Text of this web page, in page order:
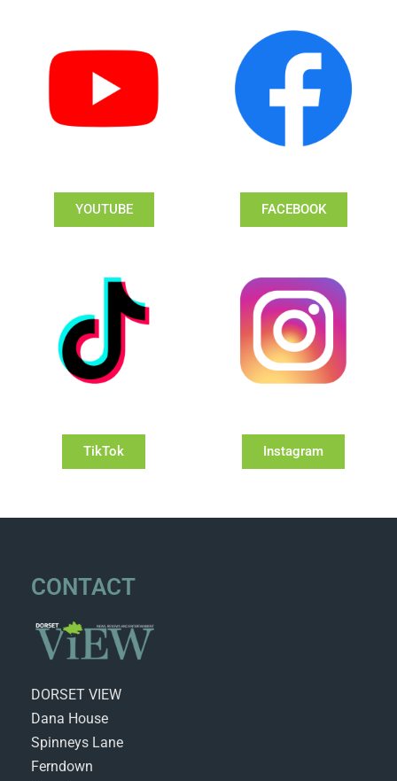
YOUTUBE FACEBOOK
TikTok Instagram
CONTACT
DORSET VIEW
Dana House
Spinneys Lane
Ferndown